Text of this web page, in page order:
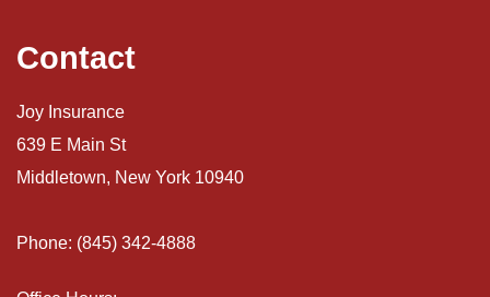
Contact
Joy Insurance
639 E Main St
Middletown, New York 10940
Phone: (845) 342-4888